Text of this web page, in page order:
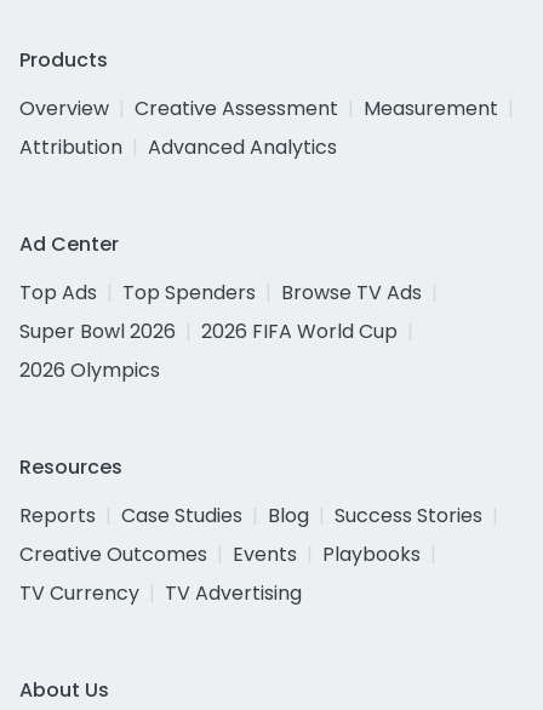
Products
Overview
Creative Assessment
Measurement
Attribution
Advanced Analytics
Ad Center
Top Ads
Top Spenders
Browse TV Ads
Super Bowl 2026
2026 FIFA World Cup
2026 Olympics
Resources
Reports
Case Studies Blog
Success Stories
Creative Outcomes
Events
Playbooks
TV Currency
TV Advertising
About Us